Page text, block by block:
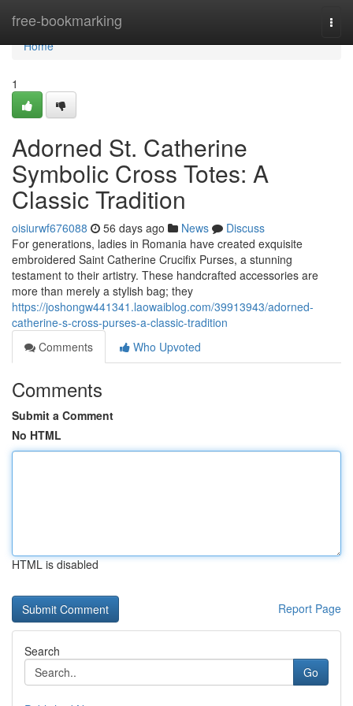
free-bookmarking
Home
Home
1
Adorned St. Catherine
Symbolic Cross Totes: A
Classic Tradition
oisiurwf676088 56 days ago News
Discuss
For generations, ladies in Romania have created exquisite
embroidered Saint Catherine Crucifix Purses, a stunning
testament to their artistry. These handcrafted accessories are
more than merely a stylish bag; they
https://joshongw441341.laowaiblog.com/39913943/adorned-
catherine-s-cross-purses-a-classic-tradition
Comments
Who Upvoted
Comments
Submit a Comment
No HTML
HTML is disabled
Report Page
Search
Go